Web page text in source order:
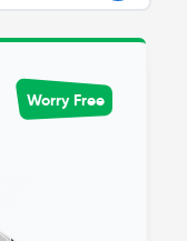
Worry Free